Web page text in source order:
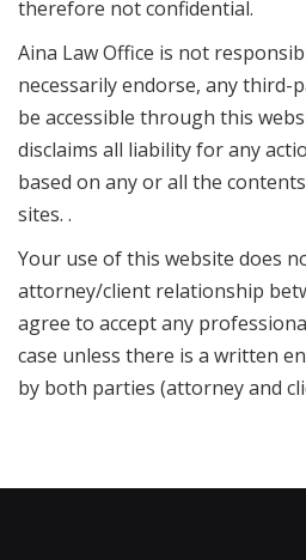
therefore not confidential.
Aina Law Office is not
necessarily endorse, any third-
be accessible through this
disclaims all liability for any
based on any or all the
sites. .
Your use of this website does
attorney/client relationship
agree to accept any
case unless there is a written
by both parties (attorney and